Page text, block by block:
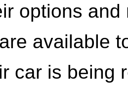
options
available
car is being